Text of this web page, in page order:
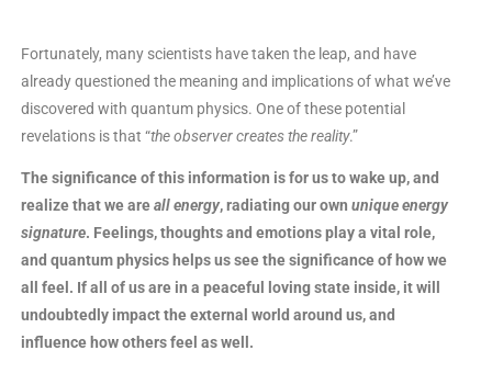
Fortunately, many scientists have taken the leap, and have
already questioned the meaning and implications of what we’ve
discovered with quantum physics. One of these potential
revelations is that “the observer creates the reality.”
The significance of this information is for us to wake up, and
realize that we areall energy, radiating our own unique energy
signature. Feelings, thoughts and emotions play a vital role,
and quantum physics helps us see the significance of how we
all feel. If all of us are in a peaceful loving state inside, it will
undoubtedly impact the external world around us, and
influence how others feel as well.